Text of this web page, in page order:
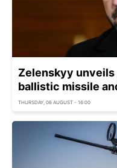
Zelenskyy unveils
ballistic missile
THURSDAY, 06 AUGUST - 16:00